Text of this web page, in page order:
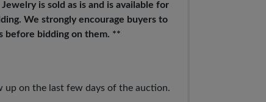
is sold as is and is available for
We strongly encourage buyers to
before bidding on them. **
up on the last few days of the auction.